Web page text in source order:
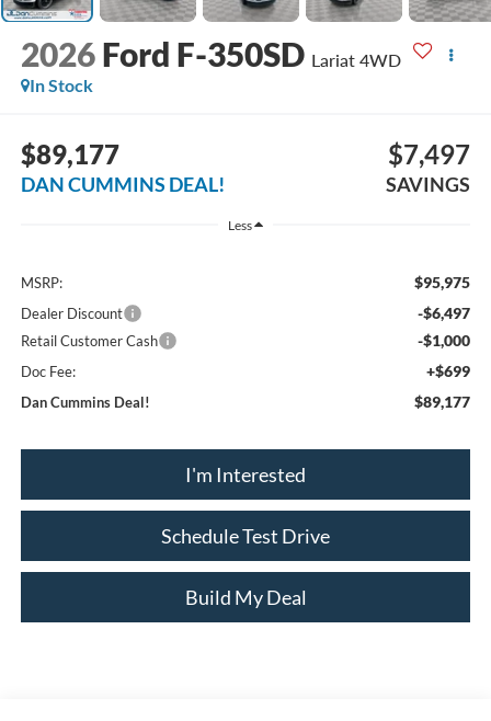
2026 Ford F-350SD Lariat 4WD
In Stock
$89,177
DAN CUMMINS DEAL!
$7,497
SAVINGS
Less
MSRP: $95,975
Dealer Discount -$6,497
Retail Customer Cash -$1,000
Doc Fee: +$699
Dan Cummins Deal! $89,177
I'm Interested
Schedule Test Drive
Build My Deal